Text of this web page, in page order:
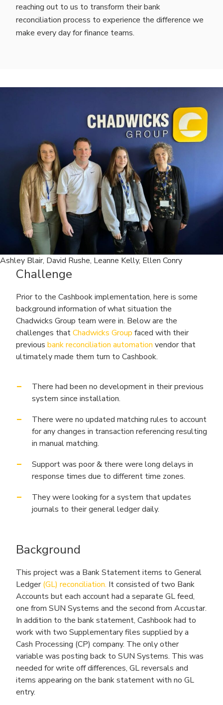
reaching out to us to transform their bank
reconciliation process to experience the difference we
make every day for finance teams.
Ashley Blair, David Rushe, Leanne Kelly, Ellen Conry
Challenge
Prior to the Cashbook implementation, here is some
background information of what situation the
Chadwicks Group team were in. Below are the
challenges thatChadwicks Group faced with their
previous bank reconciliation automation vendor that
ultimately made them turn to Cashbook.
There had been no development in their previous
system since installation.
There were no updated matching rules to account
for any changes in transaction referencing resulting
in manual matching.
Support was poor & there were long delays in
response times due to different time zones.
They were looking for a system that updates
journals to their general ledger daily.
Background
This project was a Bank Statement items to General
Ledger(GL) reconciliation. It consisted of two Bank
Accounts but each account had a separate GL feed,
one from SUN Systems and the second from Accustar.
In addition to the bank statement, Cashbook had to
work with two Supplementary files supplied by a
Cash Processing (CP) company. The only other
variable was posting back to SUN Systems. This was
needed for write off differences, GL reversals and
items appearing on the bank statement with no GL
entry.